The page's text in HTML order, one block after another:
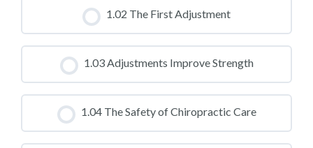
CLASS PROGRESS
0% COMPLETE 0/0 Steps
1.02 The First Adjustment
CLASS PROGRESS
0% COMPLETE 0/0 Steps
1.03 Adjustments Improve Strength
CLASS PROGRESS
0% COMPLETE 0/0 Steps
1.04 The Safety of Chiropractic Care